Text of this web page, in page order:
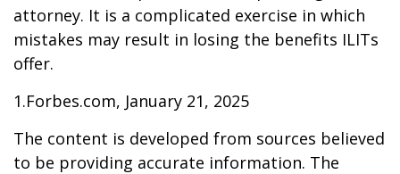
attorney. It is a complicated exercise in which
mistakes may result in losing the benefits ILITs
offer.
1.Forbes.com, January 21, 2025
The content is developed from sources believed
to be providing accurate information. The